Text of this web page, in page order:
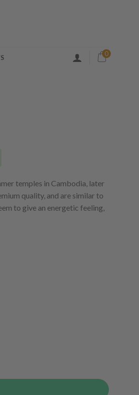
0
temples in Cambodia, later
quality, and are similar to
to give an energetic feeling,